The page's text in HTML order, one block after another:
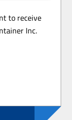
to receive
Inc.